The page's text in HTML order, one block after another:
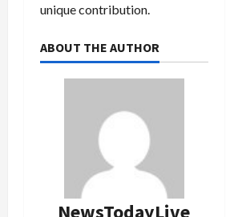
unique contribution.
ABOUT THE AUTHOR
NewsTodayLive